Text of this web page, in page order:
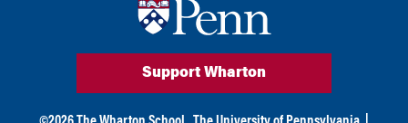
Support Wharton